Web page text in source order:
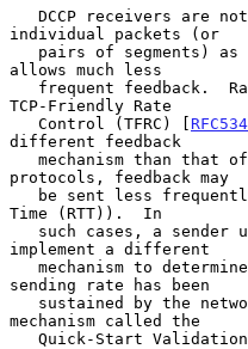
individual packets (or
pairs of segments)
allows much less
TCP-Friendly Rate
   Control (TFRC) [
different feedback
protocols, feedback may
Time (RTT)).  In
implement a different
sending rate has been
mechanism called the
Quick-Start